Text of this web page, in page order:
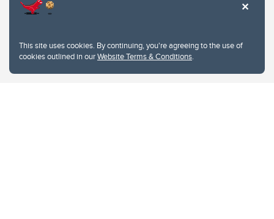
This site uses cookies. By continuing, you're agreeing to the use of
cookies outlined in ourWebsite Terms & Conditions.